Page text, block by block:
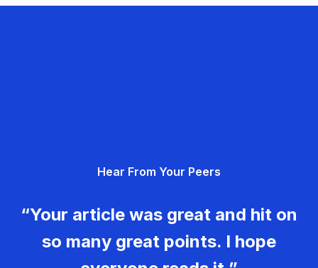
Hear From Your Peers
“Your article was great and hit on
so many great points. I hope